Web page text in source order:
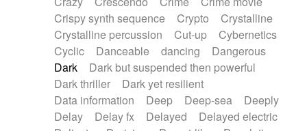
Crispy synth sequence
Crypto
Crystalline
Crystalline percussion
Cut-up
Cybernetics
Cyclic
Danceable dancing
Dangerous
Dark
Dark but suspended then powerful
Dark thriller
Dark yet resilient
Data information
Deep Deep-sea
Deeply
Delay
Delay fx Delayed
Delayed electric